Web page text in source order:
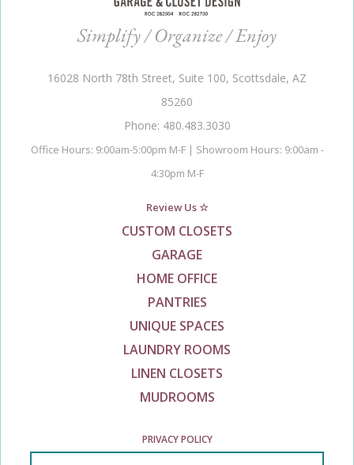
Simplify / Organize / Enjoy
16028 North 78th Street, Suite 100, Scottsdale, AZ
85260
Phone: 480.483.3030
Office Hours: 9:00am-5:00pm M-F | Showroom Hours: 9:00am -
4:30pm M-F
Review Us ☆
CUSTOM CLOSETS
GARAGE
HOME OFFICE
PANTRIES
UNIQUE SPACES
LAUNDRY ROOMS
LINEN CLOSETS
MUDROOMS
PRIVACY POLICY